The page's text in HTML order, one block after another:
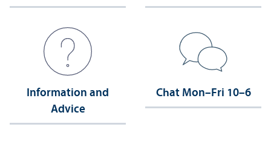
Information and
Advice
Chat Mon–Fri 10–6